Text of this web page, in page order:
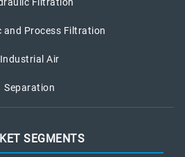
and Process Filtration
Industrial Air
Separation
SEGMENTS